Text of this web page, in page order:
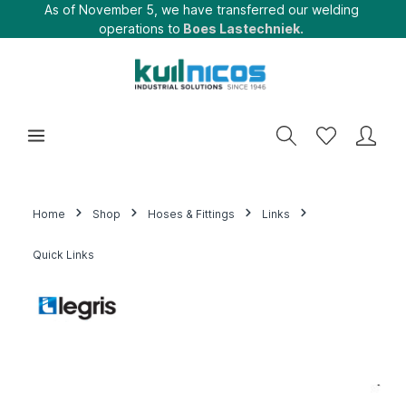
As of November 5, we have transferred our welding
operations to Boes Lastechniek.
Home Shop Hoses & Fittings Links
Quick Links